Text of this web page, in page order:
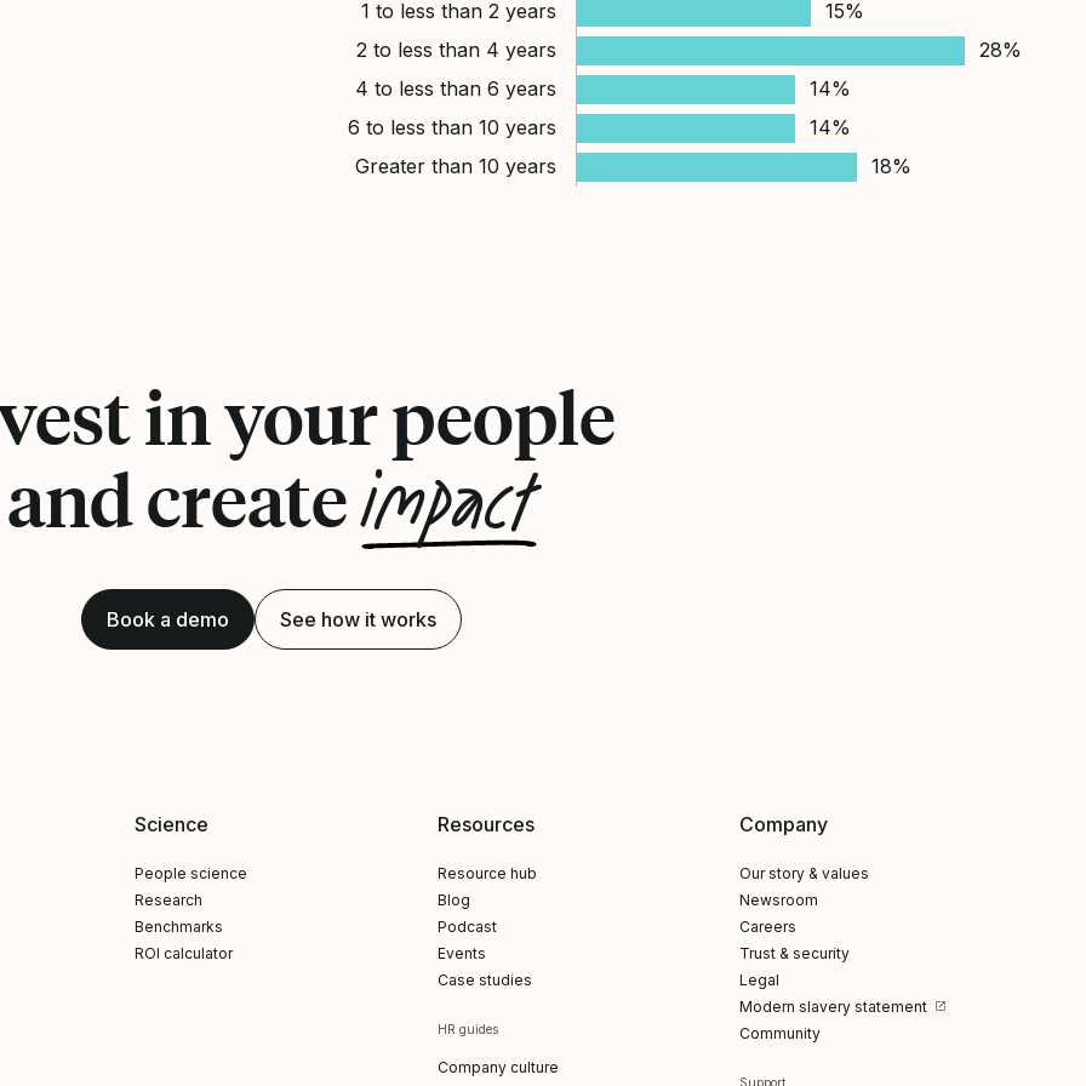
1 to less than 2 years
15%
2 to less than 4 years
28%
4 to less than 6 years
14%
6 to less than 10 years
14%
Greater than 10 years
18%
in your people
and createimpact
Book a demo See how it works
Science
People science
Research
Benchmarks
ROI calculator
Resources
Resource hub
Blog
Podcast
Events
Case studies
HR guides
Company culture
Company
Our story & values
Newsroom
Careers
Trust & security
Legal
Modern slavery statement
Community
Support